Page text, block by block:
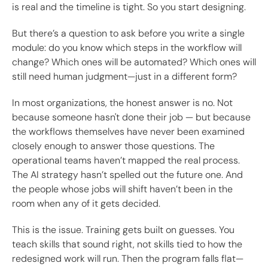
is real and the timeline is tight. So you start designing.
But there’s a question to ask before you write a single
module: do you know which steps in the workflow will
change? Which ones will be automated? Which ones will
still need human judgment—just in a different form?
In most organizations, the honest answer is no. Not
because someone hasn't done their job — but because
the workflows themselves have never been examined
closely enough to answer those questions. The
operational teams haven’t mapped the real process.
The AI strategy hasn’t spelled out the future one. And
the people whose jobs will shift haven’t been in the
room when any of it gets decided.
This is the issue. Training gets built on guesses. You
teach skills that sound right, not skills tied to how the
redesigned work will run. Then the program falls flat—